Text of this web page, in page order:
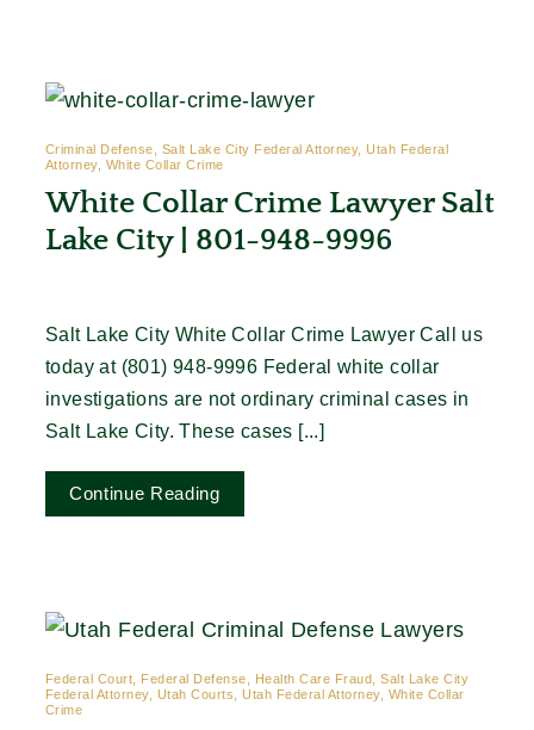
Criminal Defense, Salt Lake City Federal Attorney, Utah Federal
Attorney, White Collar Crime
White Collar Crime Lawyer Salt
Lake City | 801-948-9996
Salt Lake City White Collar Crime Lawyer Call us
today at (801) 948-9996 Federal white collar
investigations are not ordinary criminal cases in
Salt Lake City. These cases [...]
Continue Reading
Federal Court, Federal Defense, Health Care Fraud, Salt Lake City
Federal Attorney, Utah Courts, Utah Federal Attorney, White Collar
Crime